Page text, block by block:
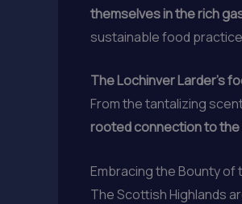
themselves in the rich
sustainable food
The Lochinver Larder’s
From the tantalizing
rooted connection to the
Embracing the Bounty of
The Scottish Highlands